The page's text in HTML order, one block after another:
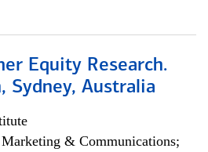
Equity Research.
Sydney, Australia
& Communications;